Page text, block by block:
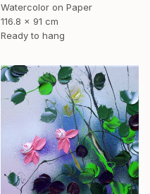
Watercolor on Paper
116.8 x 91 cm
Ready to hang